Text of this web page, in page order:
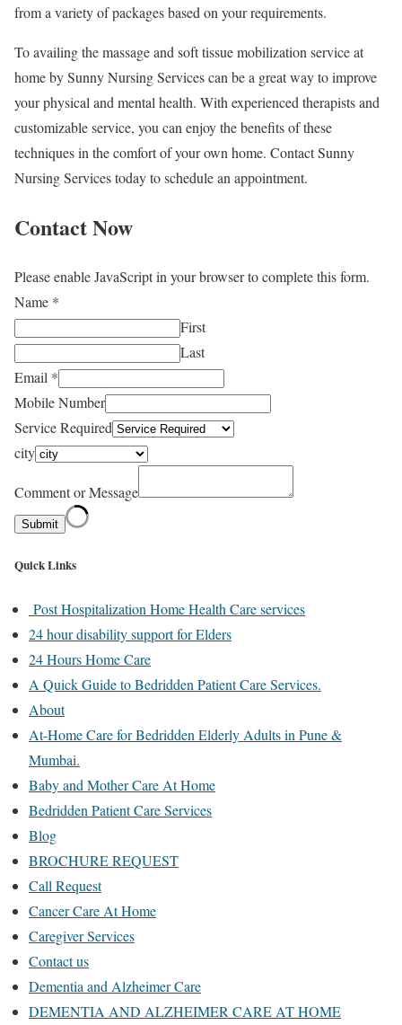
from a variety of packages based on your requirements.
To availing the massage and soft tissue mobilization service at
home by Sunny Nursing Services can be a great way to improve
your physical and mental health. With experienced therapists and
customizable service, you can enjoy the benefits of these
techniques in the comfort of your own home. Contact Sunny
Nursing Services today to schedule an appointment.
Contact Now
Please enable JavaScript in your browser to complete this form.
Name *
First
Last
Email *
Mobile Number
Service Required
city
Comment or Message
Submit
Quick Links
Post Hospitalization Home Health Care services
24 hour disability support for Elders
24 Hours Home Care
A Quick Guide to Bedridden Patient Care Services.
About
At-Home Care for Bedridden Elderly Adults in Pune &
Mumbai.
Baby and Mother Care At Home
Bedridden Patient Care Services
Blog
BROCHURE REQUEST
Call Request
Cancer Care At Home
Caregiver Services
Contact us
Dementia and Alzheimer Care
DEMENTIA AND ALZHEIMER CARE AT HOME